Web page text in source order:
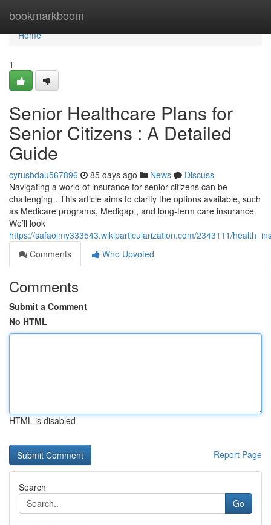
bookmarkboom
Home
Home
1
Senior Healthcare Plans for
Senior Citizens : A Detailed
Guide
cyrusbdau567896 85 days ago News
Discuss
Navigating a world of insurance for senior citizens can be
challenging . This article aims to clarify the options available, such
as Medicare programs, Medigap , and long-term care insurance.
We’ll look
https://safaojmy333543.wikiparticularization.com/2343111/
Comments
Who Upvoted
Comments
Submit a Comment
No HTML
HTML is disabled
Report Page
Search
Go